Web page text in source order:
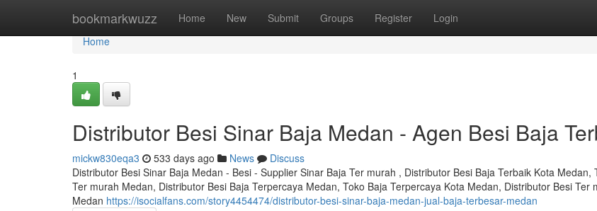
bookmarkwuzz Home New Submit Groups Register Login
Home
Home
1
Distributor Besi Sinar Baja Medan - Agen Besi Baja
mickw830eqa3 533 days ago News
Discuss
Distributor Besi Sinar Baja Medan - Besi - Supplier Sinar Baja Ter murah , Distributor Besi Baja Terbaik Kota Medan,
Ter murah Medan, Distributor Besi Baja Terpercaya Medan, Toko Baja Terpercaya Kota Medan, Distributor Besi Ter
Medan https://isocialfans.com/story4454474/distributor-besi-sinar-baja-medan-jual-baja-terbesar-medan